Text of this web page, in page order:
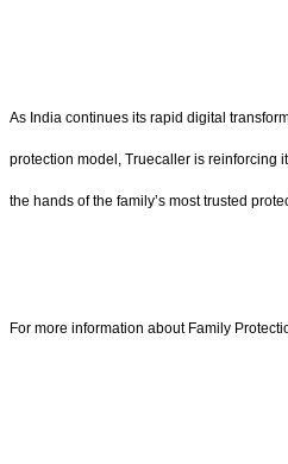
As India continues its rapid digital
protection model, Truecaller is reinforcing
the hands of the family’s most trusted
For more information about Family